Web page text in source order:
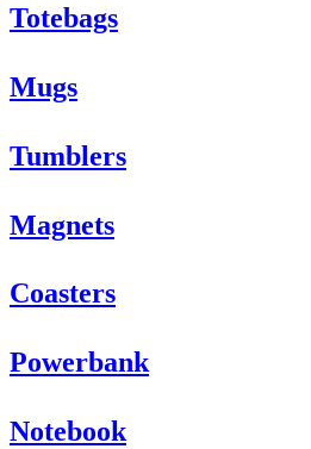
Totebags
Mugs
Tumblers
Magnets
Coasters
Powerbank
Notebook